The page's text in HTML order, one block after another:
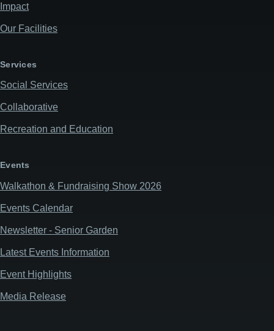
Impact
Our Facilities
Services
Social Services
Collaborative
Recreation and Education
Events
Walkathon & Fundraising Show 2026
Events Calendar
Newsletter - Senior Garden
Latest Events Information
Event Highlights
Media Release